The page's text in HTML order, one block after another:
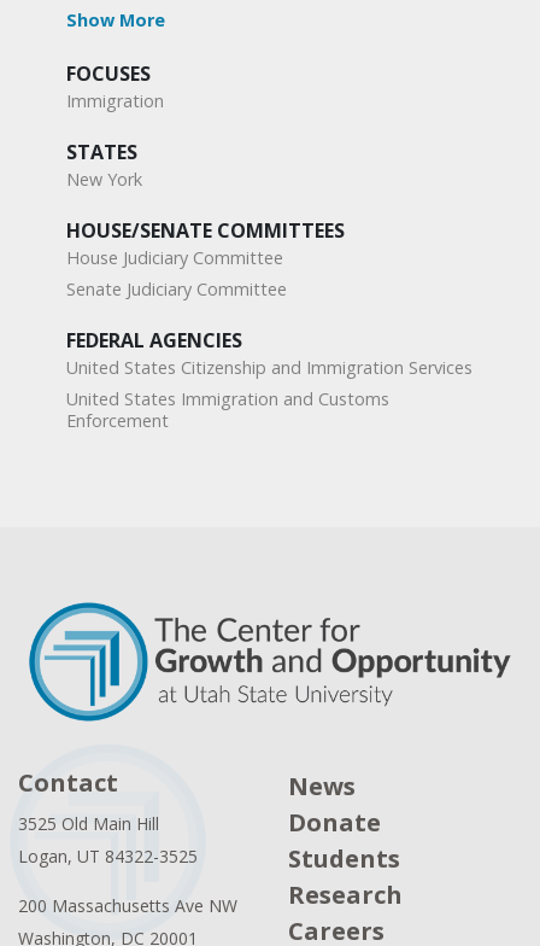
Show More
FOCUSES
Immigration
STATES
New York
HOUSE/SENATE COMMITTEES
House Judiciary Committee
Senate Judiciary Committee
FEDERAL AGENCIES
United States Citizenship and Immigration Services
United States Immigration and Customs
Enforcement
Contact
3525 Old Main Hill
Logan, UT 84322-3525
200 Massachusetts Ave NW
Washington, DC 20001
News
Donate
Students
Research
Careers